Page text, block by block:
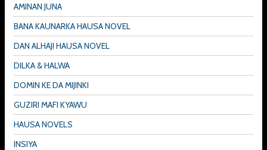
AMINAN JUNA
BANA KAUNARKA HAUSA NOVEL
DAN ALHAJI HAUSA NOVEL
DILKA & HALWA
DOMIN KE DA MIJINKI
GUZIRI MAFI KYAWU
HAUSA NOVELS
INSIYA